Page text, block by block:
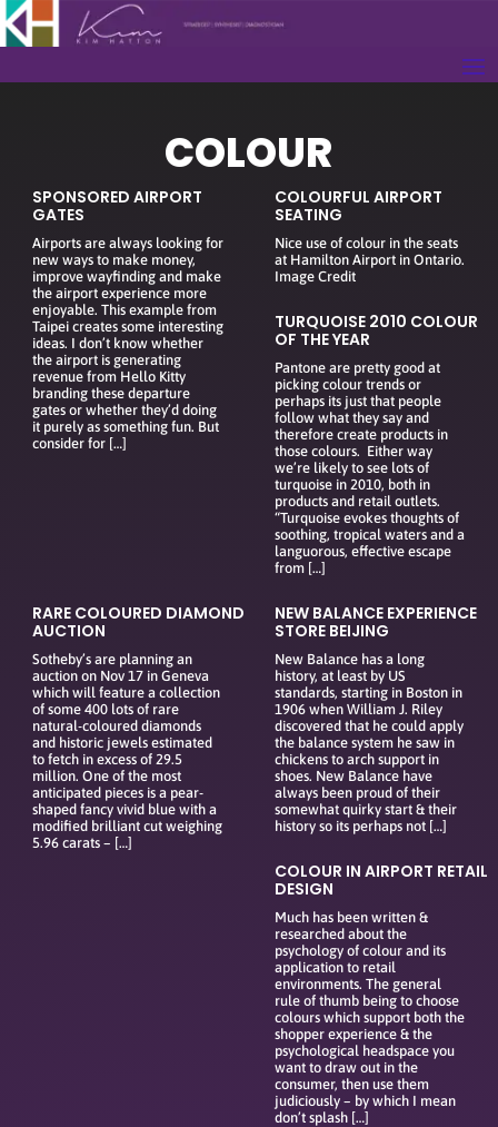
COLOUR
SPONSORED AIRPORT
GATES
Airports are always looking for
new ways to make money,
improve wayfinding and make
the airport experience more
enjoyable. This example from
Taipei creates some interesting
ideas. I don’t know whether
the airport is generating
revenue from Hello Kitty
branding these departure
gates or whether they’d doing
it purely as something fun. But
consider for […]
COLOURFUL AIRPORT
SEATING
Nice use of colour in the seats
at Hamilton Airport in Ontario.
Image Credit
TURQUOISE 2010 COLOUR
OF THE YEAR
Pantone are pretty good at
picking colour trends or
perhaps its just that people
follow what they say and
therefore create products in
those colours. Either way
we’re likely to see lots of
turquoise in 2010, both in
products and retail outlets.
“Turquoise evokes thoughts of
soothing, tropical waters and a
languorous, effective escape
from […]
RARE COLOURED DIAMOND
AUCTION
Sotheby’s are planning an
auction on Nov 17 in Geneva
which will feature a collection
of some 400 lots of rare
natural-coloured diamonds
and historic jewels estimated
to fetch in excess of 29.5
million. One of the most
anticipated pieces is a pear-
shaped fancy vivid blue with a
modified brilliant cut weighing
5.96 carats – […]
NEW BALANCE EXPERIENCE
STORE BEIJING
New Balance has a long
history, at least by US
standards, starting in Boston in
1906 when William J. Riley
discovered that he could apply
the balance system he saw in
chickens to arch support in
shoes. New Balance have
always been proud of their
somewhat quirky start & their
history so its perhaps not […]
COLOUR IN AIRPORT RETAIL
DESIGN
Much has been written &
researched about the
psychology of colour and its
application to retail
environments. The general
rule of thumb being to choose
colours which support both the
shopper experience & the
psychological headspace you
want to draw out in the
consumer, then use them
judiciously – by which I mean
don’t splash […]